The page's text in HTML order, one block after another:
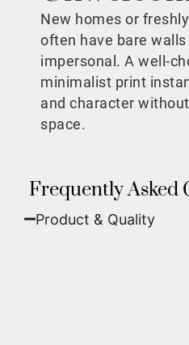
New homes or
often have bare
impersonal. A well-
minimalist print
and character
space.
Frequently Asked
Product & Quality​